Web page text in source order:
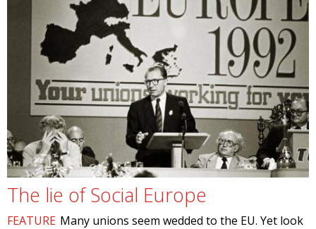
The lie of Social Europe
FEATURE Many unions seem wedded to the EU. Yet look